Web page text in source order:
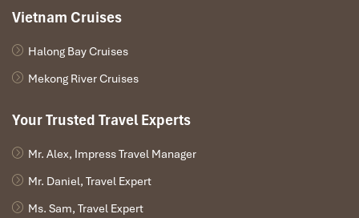
Overnight at the hotel.
Vietnam Cruises
Halong Bay Cruises
Mekong River Cruises
Your Trusted Travel Experts
Mr. Alex, Impress Travel Manager
Mr. Daniel, Travel Expert
Ms. Sam, Travel Expert